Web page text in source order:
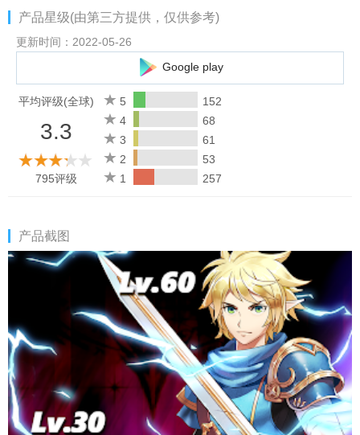
FULL CUSTOMIZATION
Each of 500+ characters has different classes. Some of them
are archer, assassin, healer, warrior, and mage. It is up to you
how you want to evolve your heroes. Do you like to play classic
arch-class or do you like to have a hybrid class such as a
paladin or a war mage? SUMMON your pixel heroes. TRAIN
them with unique skills. FEED them with the food they like most.
CRAFT the gear to improve their power. MATCH them with alike
heroes to work as a team and unlock special bonuses.
EPIC ADVENTURE
Experience & Explore a journey with mysterious dungeons,
random encounters, and humorous roleplay dialogues. Avoid
traps and fight epic bosses to collect legendary equipment. Use
the loot to craft gear or disenchant them for magical dust. Join in
daily for RPG quests to unlock more levels and thousands of
events to keep you engaged!
BUILD YOUR CASTLE
Once you reach level 150, you find a suitable land that you like.
产品星级(由第三方提供，仅供参考)
更新时间：2022-05-26
Google play
平均评级(全球)
3.3
795评级
5
152
4
68
3
61
2
53
1
257
产品截图